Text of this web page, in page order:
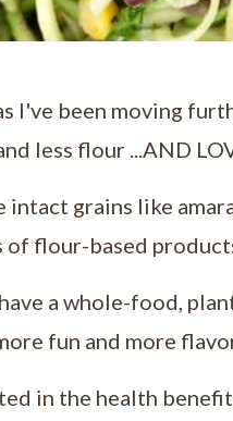
I've been moving
less flour ...AND
intact grains like
of flour-based
a whole-food,
fun and more
in the health